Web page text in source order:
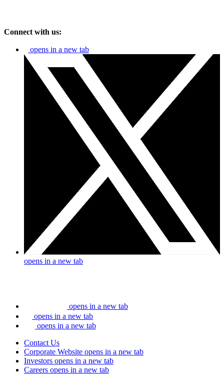
Connect with us:
opens in a new tab
opens in a new tab
opens in a new tab
opens in a new tab
opens in a new tab
Contact Us
Corporate Website opens in a new tab
Investors opens in a new tab
Careers opens in a new tab